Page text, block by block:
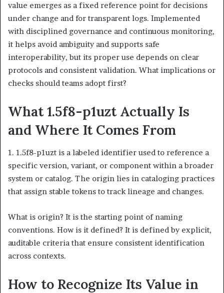
value emerges as a fixed reference point for decisions
under change and for transparent logs. Implemented
with disciplined governance and continuous monitoring,
it helps avoid ambiguity and supports safe
interoperability, but its proper use depends on clear
protocols and consistent validation. What implications or
checks should teams adopt first?
What 1.5f8-p1uzt Actually Is
and Where It Comes From
1. 1.5f8-p1uzt is a labeled identifier used to reference a
specific version, variant, or component within a broader
system or catalog. The origin lies in cataloging practices
that assign stable tokens to track lineage and changes.
What is origin? It is the starting point of naming
conventions. How is it defined? It is defined by explicit,
auditable criteria that ensure consistent identification
across contexts.
How to Recognize Its Value in